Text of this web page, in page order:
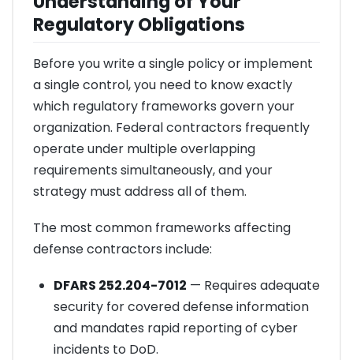
Regulatory Obligations
Before you write a single policy or implement
a single control, you need to know exactly
which regulatory frameworks govern your
organization. Federal contractors frequently
operate under multiple overlapping
requirements simultaneously, and your
strategy must address all of them.
The most common frameworks affecting
defense contractors include:
DFARS 252.204-7012 — Requires adequate
security for covered defense information
and mandates rapid reporting of cyber
incidents to DoD.